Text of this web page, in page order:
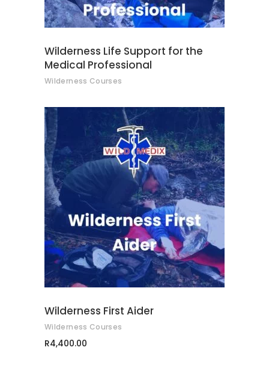
Wilderness Life Support for the
Medical Professional
Wilderness Courses
SELECT OPTIONS
This
product
has
multiple
variants.
The
options
Wilderness First Aider
Wilderness Courses
R4,400.00